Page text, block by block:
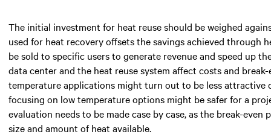
The initial investment for heat reuse should be weighed
used for heat recovery offsets the savings achieved through
be sold to specific users to generate revenue and speed up
data center and the heat reuse system affect costs and
temperature applications might turn out to be less attractive
focusing on low temperature options might be safer for a
evaluation needs to be made case by case, as the break-
size and amount of heat available.